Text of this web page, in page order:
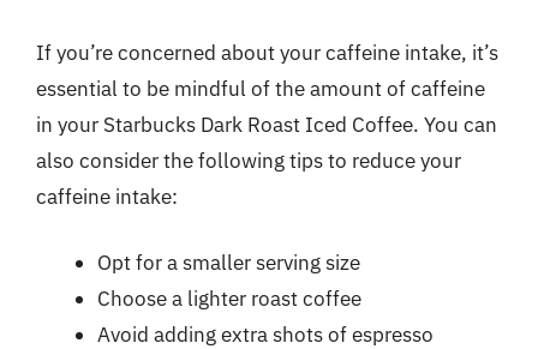
If you’re concerned about your caffeine intake, it’s
essential to be mindful of the amount of caffeine
in your Starbucks Dark Roast Iced Coffee. You can
also consider the following tips to reduce your
caffeine intake:
Opt for a smaller serving size
Choose a lighter roast coffee
Avoid adding extra shots of espresso